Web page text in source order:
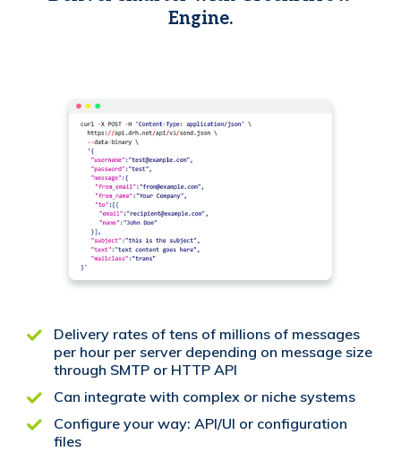
Engine.
Delivery rates of tens of millions of messages
per hour per server depending on message size
through SMTP or HTTP API
Can integrate with complex or niche systems
Configure your way: API/UI or configuration
files